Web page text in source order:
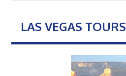
LAS VEGAS TOURS